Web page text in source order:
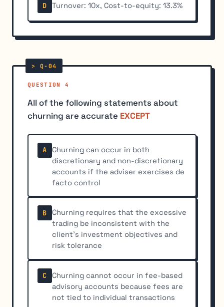
D Turnover: 10x, Cost-to-equity: 13.3%
QUESTION 4
All of the following statements about
churning are accurate EXCEPT
A
Churning can occur in both
discretionary and non-discretionary
accounts if the adviser exercises de
facto control
B
Churning requires that the excessive
trading be inconsistent with the
client's investment objectives and
risk tolerance
C
Churning cannot occur in fee-based
advisory accounts because fees are
not tied to individual transactions